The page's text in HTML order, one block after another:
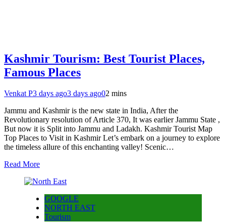
Kashmir Tourism: Best Tourist Places,
Famous Places
Venkat P3 days ago3 days ago02 mins
Jammu and Kashmir is the new state in India, After the
Revolutionary resolution of Article 370, It was earlier Jammu State ,
But now it is Split into Jammu and Ladakh. Kashmir Tourist Map
Top Places to Visit in Kashmir Let’s embark on a journey to explore
the timeless allure of this enchanting valley! Scenic…
Read More
GOOGLE
NORTH EAST
Tourism